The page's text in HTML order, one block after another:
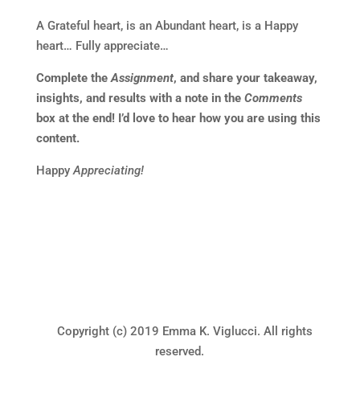
A Grateful heart, is an Abundant heart, is a Happy
heart… Fully appreciate…
Complete theAssignment, and share your takeaway,
insights, and results with a note in the Comments
box at the end! I’d love to hear how you are using this
content.
HappyAppreciating!
Copyright (c) 2019 Emma K. Viglucci. All rights
reserved.